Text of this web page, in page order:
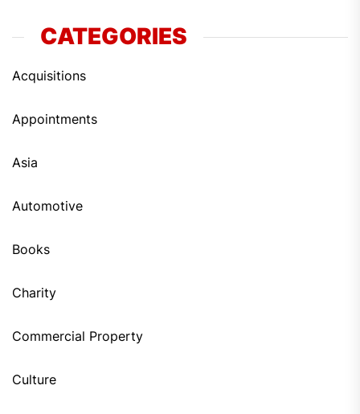
CATEGORIES
Acquisitions
Appointments
Asia
Automotive
Books
Charity
Commercial Property
Culture